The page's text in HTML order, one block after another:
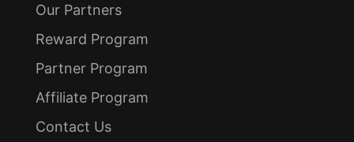
Our Partners
Reward Program
Partner Program
Affiliate Program
Contact Us